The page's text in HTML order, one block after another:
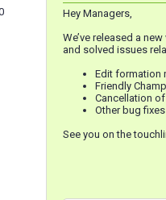
Hey Managers,
We’ve released a
and solved issues
Edit formation
Friendly
Cancellation
Other bug
See you on the